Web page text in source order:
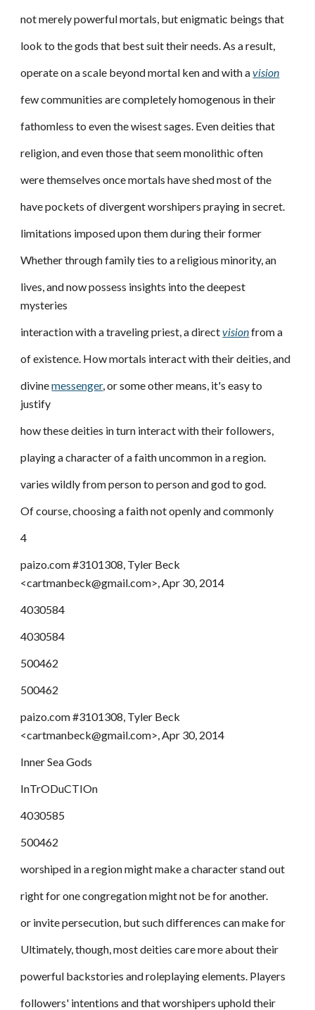
not merely powerful mortals, but enigmatic beings that
look to the gods that best suit their needs. As a result,
operate on a scale beyond mortal ken and with avision
few communities are completely homogenous in their
fathomless to even the wisest sages. Even deities that
religion, and even those that seem monolithic often
were themselves once mortals have shed most of the
have pockets of divergent worshipers praying in secret.
limitations imposed upon them during their former
Whether through family ties to a religious minority, an
lives, and now possess insights into the deepest
mysteries
interaction with a traveling priest, a directvisionfrom a
of existence. How mortals interact with their deities, and
divinemessenger, or some other means, it's easy to
justify
how these deities in turn interact with their followers,
playing a character of a faith uncommon in a region.
varies wildly from person to person and god to god.
Of course, choosing a faith not openly and commonly
4
paizo.com #3101308, Tyler Beck
<cartmanbeck@gmail.com>, Apr 30, 2014
4030584
4030584
500462
500462
paizo.com #3101308, Tyler Beck
<cartmanbeck@gmail.com>, Apr 30, 2014
Inner Sea Gods
InTrODuCTIOn
4030585
500462
worshiped in a region might make a character stand out
right for one congregation might not be for another.
or invite persecution, but such differences can make for
Ultimately, though, most deities care more about their
powerful backstories and roleplaying elements. Players
followers' intentions and that worshipers uphold their